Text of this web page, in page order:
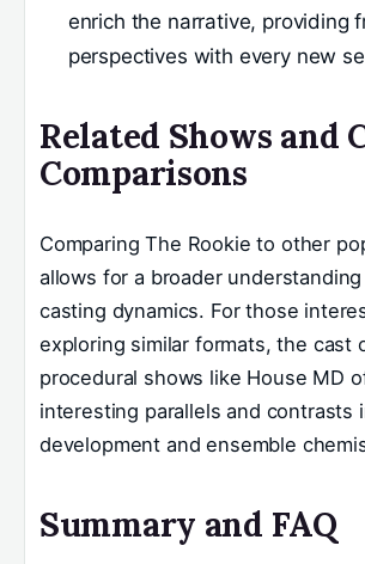
enrich the narrative, providing
perspectives with every new
Related Shows and
Comparisons
Comparing The Rookie to other
allows for a broader
casting dynamics. For those
exploring similar formats, the cast
procedural shows like House MD
interesting parallels and contrasts
development and ensemble
Summary and FAQ